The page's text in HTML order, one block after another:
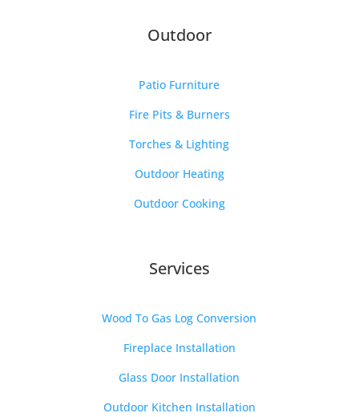
Outdoor
Patio Furniture
Fire Pits & Burners
Torches & Lighting
Outdoor Heating
Outdoor Cooking
Services
Wood To Gas Log Conversion
Fireplace Installation
Glass Door Installation
Outdoor Kitchen Installation